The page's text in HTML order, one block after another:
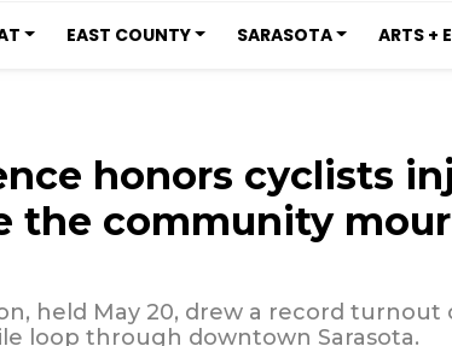
EAST COUNTY SARASOTA ARTS +
honors cyclists
the community
held May 20, drew a record turnout
loop through downtown Sarasota.